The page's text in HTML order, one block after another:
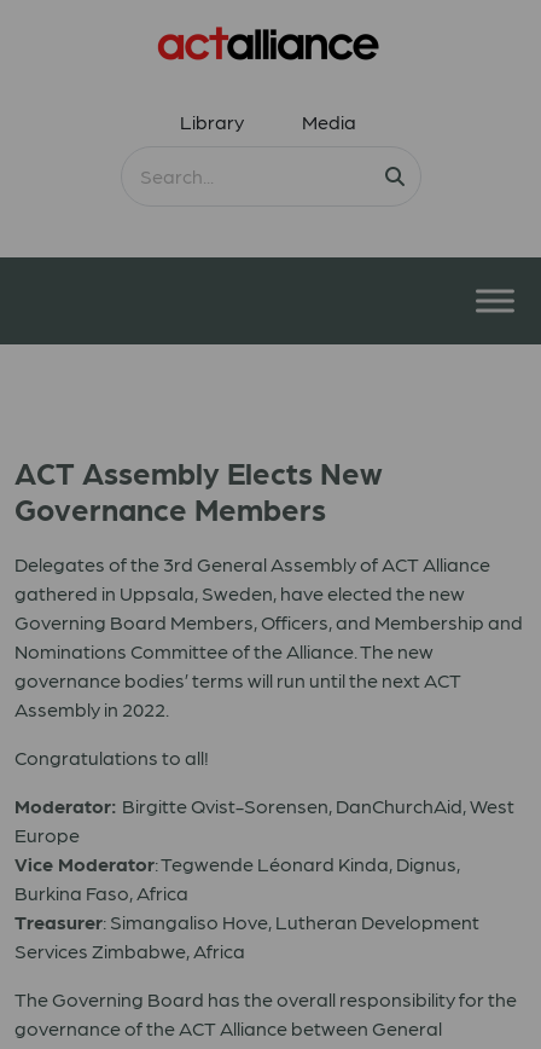
Library Media
ACT Assembly Elects New
Governance Members
Delegates of the 3rd General Assembly of ACT Alliance
gathered in Uppsala, Sweden, have elected the new
Governing Board Members, Officers, and Membership and
Nominations Committee of the Alliance. The new
governance bodies’ terms will run until the next ACT
Assembly in 2022.
Congratulations to all!
Moderator: Birgitte Qvist-Sorensen, DanChurchAid, West
Europe
Vice Moderator: Tegwende Léonard Kinda, Dignus,
Burkina Faso, Africa
Treasurer: Simangaliso Hove, Lutheran Development
Services Zimbabwe, Africa
The Governing Board has the overall responsibility for the
governance of the ACT Alliance between General